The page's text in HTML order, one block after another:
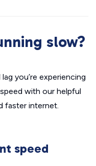
slow?
you’re experiencing
with our helpful
faster internet.
speed